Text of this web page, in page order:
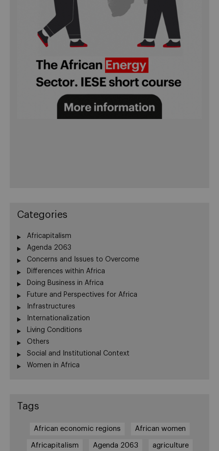
Categories
Africapitalism
Agenda 2063
Concerns and Issues to Overcome
Differences within Africa
Doing Business in Africa
Future and Perspectives for Africa
Infrastructures
Internationalization
Living Conditions
Others
Social and Institutional Context
Women in Africa
Tags
African economic regions African women
Africapitalism Agenda 2063 agriculture